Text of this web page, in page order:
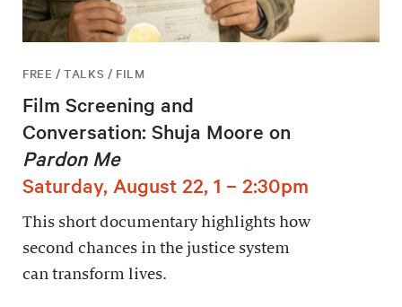
FREE / TALKS / FILM
Film Screening and
Conversation: Shuja Moore on
Pardon Me
Saturday, August 22, 1 – 2:30pm
This short documentary highlights how
second chances in the justice system
can transform lives.